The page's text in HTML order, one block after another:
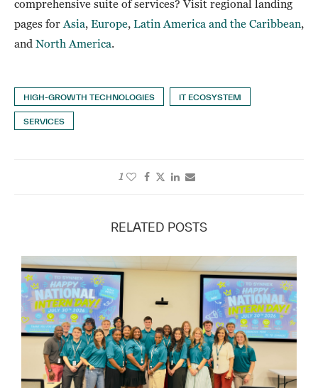
comprehensive suite of services? Visit regional landing
pages for Asia Europe Latin America and the Caribbean
and North America
HIGH-GROWTH TECHNOLOGIES IT ECOSYSTEM
SERVICES
1
RELATED POSTS